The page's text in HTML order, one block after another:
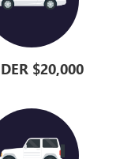
$20,000